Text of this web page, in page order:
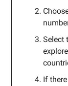
Select
If